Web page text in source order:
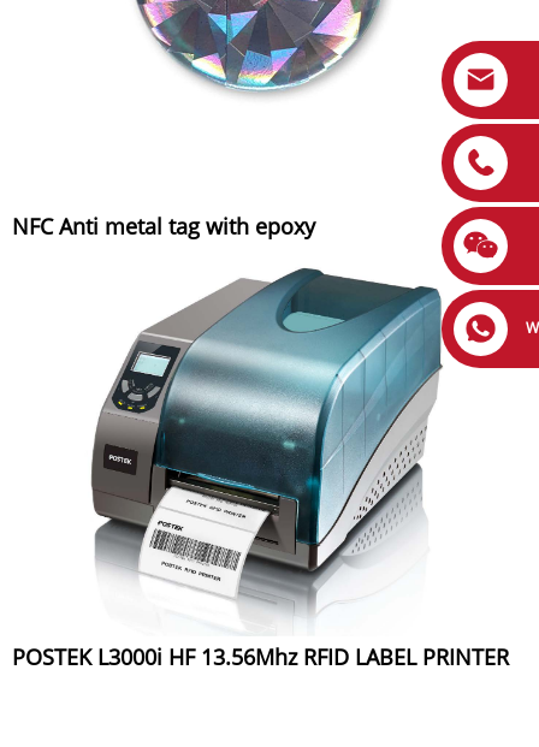
NFC Anti metal tag with epoxy
POSTEK L3000i HF 13.56Mhz RFID LABEL PRINTER